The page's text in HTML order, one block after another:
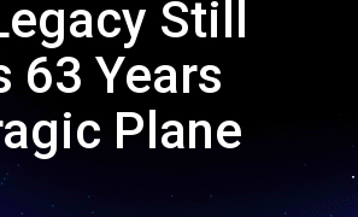
Still
63 Years
Plane